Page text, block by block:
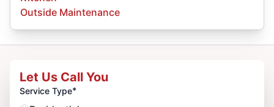
Outside Maintenance
Let Us Call You
Service Type*